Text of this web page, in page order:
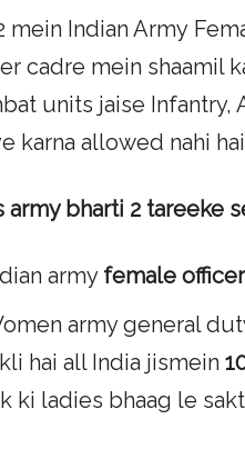
mein Indian Army
cadre mein shaamil
units jaise Infantry,
karna allowed nahi
army bharti 2 tareeke
army female
army general
hai all India jismein
ki ladies bhaag le